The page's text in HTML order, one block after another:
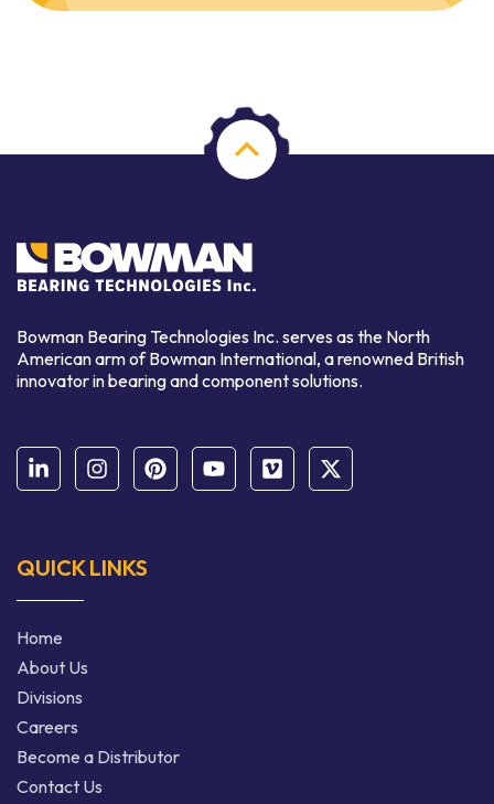
Bowman Bearing Technologies Inc. serves as the North
American arm of Bowman International, a renowned British
innovator in bearing and component solutions.
QUICK LINKS
Home
About Us
Divisions
Careers
Become a Distributor
Contact Us